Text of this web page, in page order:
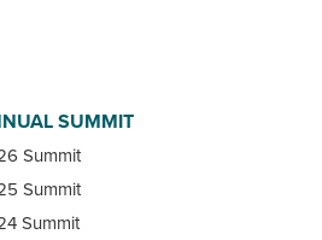
SUMMIT
Summit
Summit
Summit